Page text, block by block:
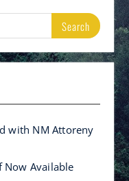
with NM Attoreny
Now Available